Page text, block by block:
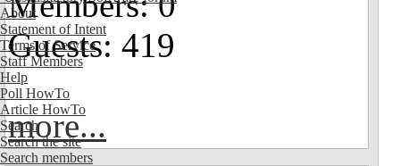
About
Statement of Intent
Terms of Service
Staff Members
Help
Poll HowTo
Article HowTo
Search
Search the site
Search members
Guests: 419
more...